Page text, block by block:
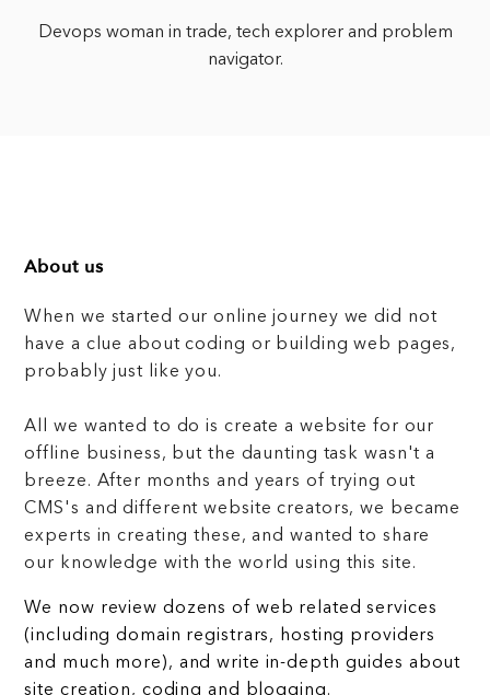
Devops woman in trade, tech explorer and problem
navigator.
About us
When we started our online journey we did not
have a clue about coding or building web pages,
probably just like you.
All we wanted to do is create a website for our
offline business, but the daunting task wasn't a
breeze. After months and years of trying out
CMS's and different website creators, we became
experts in creating these, and wanted to share
our knowledge with the world using this site.
We now review dozens of web related services
(including domain registrars, hosting providers
and much more), and write in-depth guides about
site creation, coding and blogging.